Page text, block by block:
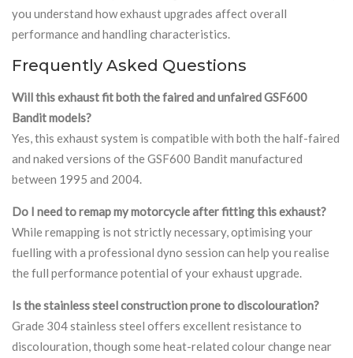
you understand how exhaust upgrades affect overall
performance and handling characteristics.
Frequently Asked Questions
Will this exhaust fit both the faired and unfaired GSF600
Bandit models?
Yes, this exhaust system is compatible with both the half-faired
and naked versions of the GSF600 Bandit manufactured
between 1995 and 2004.
Do I need to remap my motorcycle after fitting this exhaust?
While remapping is not strictly necessary, optimising your
fuelling with a professional dyno session can help you realise
the full performance potential of your exhaust upgrade.
Is the stainless steel construction prone to discolouration?
Grade 304 stainless steel offers excellent resistance to
discolouration, though some heat-related colour change near